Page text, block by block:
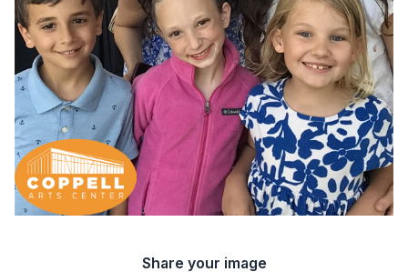
Share your image